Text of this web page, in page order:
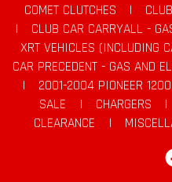
COMET CLUTCHES |
|
CLUB CAR CARRYALL -
XRT VEHICLES (INCLUDING
CAR PRECEDENT - GAS AND
|
2001-2004 PIONEER
SALE
| CHARGERS |
CLEARANCE
|